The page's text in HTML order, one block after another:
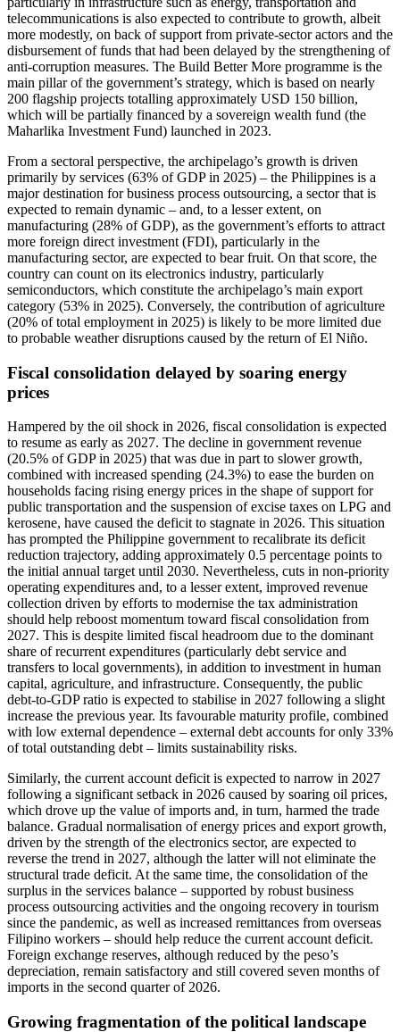
telecommunications is also expected to contribute to growth, albeit
more modestly, on back of support from private-sector actors and the
disbursement of funds that had been delayed by the strengthening of
anti-corruption measures. The Build Better More programme is the
main pillar of the government’s strategy, which is based on nearly
200 flagship projects totalling approximately USD 150 billion,
which will be partially financed by a sovereign wealth fund (the
Maharlika Investment Fund) launched in 2023.
From a sectoral perspective, the archipelago’s growth is driven
primarily by services (63% of GDP in 2025) – the Philippines is a
major destination for business process outsourcing, a sector that is
expected to remain dynamic – and, to a lesser extent, on
manufacturing (28% of GDP), as the government’s efforts to attract
more foreign direct investment (FDI), particularly in the
manufacturing sector, are expected to bear fruit. On that score, the
country can count on its electronics industry, particularly
semiconductors, which constitute the archipelago’s main export
category (53% in 2025). Conversely, the contribution of agriculture
(20% of total employment in 2025) is likely to be more limited due
to probable weather disruptions caused by the return of El Niño.
Fiscal consolidation delayed by soaring energy
prices
Hampered by the oil shock in 2026, fiscal consolidation is expected
to resume as early as 2027. The decline in government revenue
(20.5% of GDP in 2025) that was due in part to slower growth,
combined with increased spending (24.3%) to ease the burden on
households facing rising energy prices in the shape of support for
public transportation and the suspension of excise taxes on LPG and
kerosene, have caused the deficit to stagnate in 2026. This situation
has prompted the Philippine government to recalibrate its deficit
reduction trajectory, adding approximately 0.5 percentage points to
the initial annual target until 2030. Nevertheless, cuts in non-priority
operating expenditures and, to a lesser extent, improved revenue
collection driven by efforts to modernise the tax administration
should help reboost momentum toward fiscal consolidation from
2027. This is despite limited fiscal headroom due to the dominant
share of recurrent expenditures (particularly debt service and
transfers to local governments), in addition to investment in human
capital, agriculture, and infrastructure. Consequently, the public
debt-to-GDP ratio is expected to stabilise in 2027 following a slight
increase the previous year. Its favourable maturity profile, combined
with low external dependence – external debt accounts for only 33%
of total outstanding debt – limits sustainability risks.
Similarly, the current account deficit is expected to narrow in 2027
following a significant setback in 2026 caused by soaring oil prices,
which drove up the value of imports and, in turn, harmed the trade
balance. Gradual normalisation of energy prices and export growth,
driven by the strength of the electronics sector, are expected to
reverse the trend in 2027, although the latter will not eliminate the
structural trade deficit. At the same time, the consolidation of the
surplus in the services balance – supported by robust business
process outsourcing activities and the ongoing recovery in tourism
since the pandemic, as well as increased remittances from overseas
Filipino workers – should help reduce the current account deficit.
Foreign exchange reserves, although reduced by the peso’s
depreciation, remain satisfactory and still covered seven months of
imports in the second quarter of 2026.
Growing fragmentation of the political landscape